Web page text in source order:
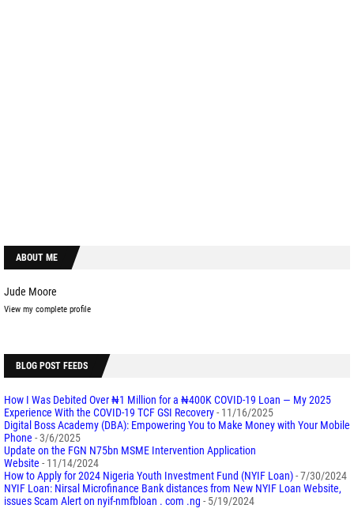
ABOUT ME
Jude Moore
View my complete profile
BLOG POST FEEDS
How I Was Debited Over ₦1 Million for a ₦400K COVID-19 Loan — My 2025
Experience With the COVID-19 TCF GSI Recovery- 11/16/2025
Digital Boss Academy (DBA): Empowering You to Make Money with Your Mobile
Phone - 3/6/2025
Update on the FGN N75bn MSME Intervention Application
Website - 11/14/2024
How to Apply for 2024 Nigeria Youth Investment Fund (NYIF Loan)- 7/30/2024
NYIF Loan: Nirsal Microfinance Bank distances from New NYIF Loan Website,
issues Scam Alert on nyif-nmfbloan . com .ng - 5/19/2024